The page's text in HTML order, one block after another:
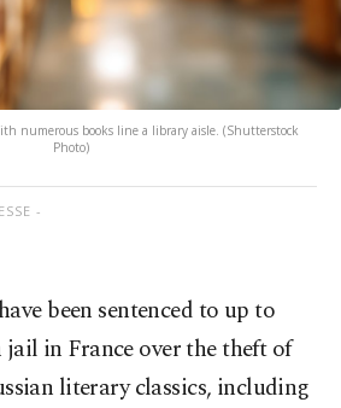
numerous books line a library aisle. (Shutterstock
Photo)
-
been sentenced to up to
jail in France over the theft of
literary classics, including